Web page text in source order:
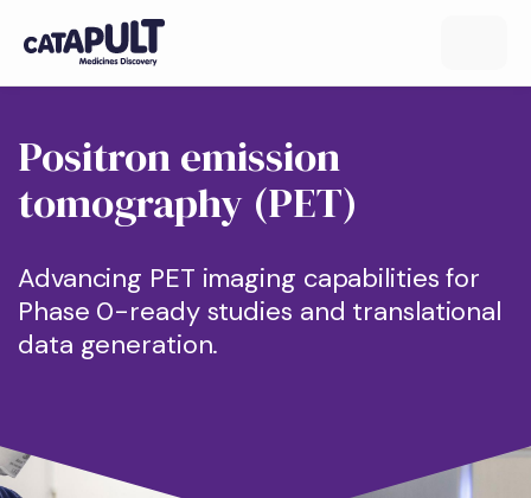
Positron emission
tomography (PET)
Advancing PET imaging capabilities for
Phase 0-ready studies and translational
data generation.